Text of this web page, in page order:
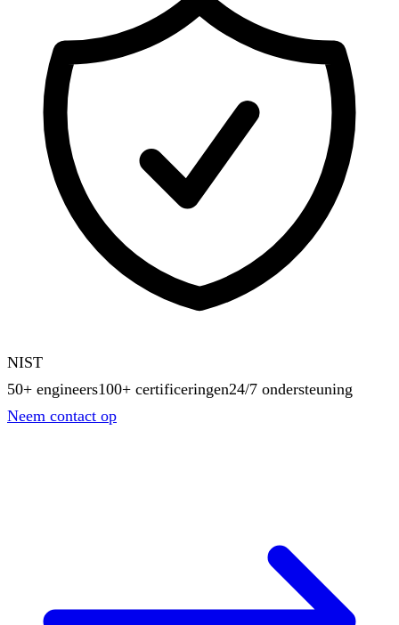
NIST
50+ engineers100+ certificeringen24/7 ondersteuning
Neem contact op